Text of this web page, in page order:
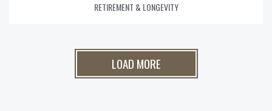
RETIREMENT & LONGEVITY
LOAD MORE